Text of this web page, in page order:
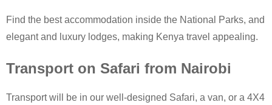
Find the best accommodation inside the National Parks, and
elegant and luxury lodges, making Kenya travel appealing.
Transport on Safari from Nairobi
Transport will be in our well-designed Safari, a van, or a 4X4